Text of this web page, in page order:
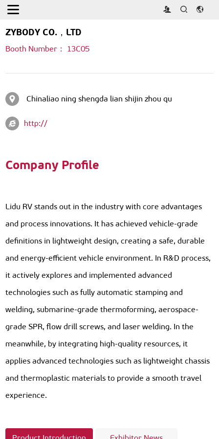
Home
ZYBODY CO.，LTD
Booth Number： 13C05
Chinaliao ning shengda lian shijin zhou qu
http://
Company Profile
Lidu RV stands out in the industry with core advantages
and process innovations. It has achieved vehicle-grade
definitions in lightweight design, creating a safe, durable
and energy-efficient vehicle environment. In R&D process,
it actively explores and implemented advanced
technologies such as fully automatic stamping and
welding, submarine-grade thermoforming, aerospace-
grade SPR, flow drill screws, and laser welding. In the
meanwhile, by integrating high-quality resources, it
applies advanced technologies such as lightweight chassis
and thermoplastic materials to provide a smooth travel
experience.